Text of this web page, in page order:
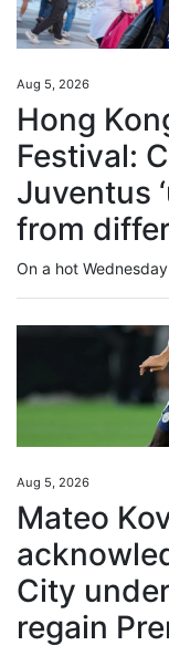
Aug 5, 2026
Hong
Festival:
Juventus
from
Aug 5, 2026
Mateo
City
regain